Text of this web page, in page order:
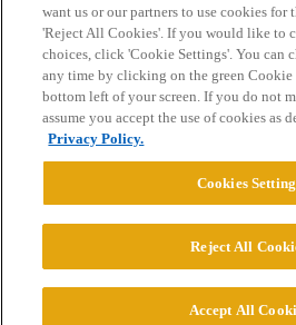
Home Categories Guidelines
Privacy Policy
Powered byDiscourse
© 2026 College Confidential,
want us or our partners to use cookies for
'Reject All Cookies'. If you would like to
choices, click 'Cookie Settings'. You can
any time by clicking on the green Cookie
bottom left of your screen. If you do not
assume you accept the use of cookies as
Privacy Policy.
Cookies
Reject All
Accept All